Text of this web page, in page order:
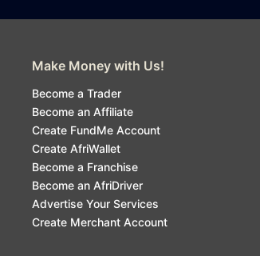
Make Money with Us!
Become a Trader
Become an Affiliate
Create FundMe Account
Create AfriWallet
Become a Franchise
Become an AfriDriver
Advertise Your Services
Create Merchant Account